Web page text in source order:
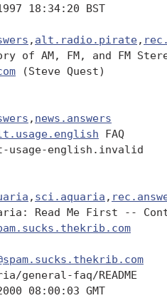
18:34:20 BST
, alt.radio.pirate,
of AM, FM, and FM
(Steve Quest)
, news.answers
FAQ
usage-english.invalid
, sci.aquaria ,
Read Me First --
general-faq/README
08:00:03 GMT